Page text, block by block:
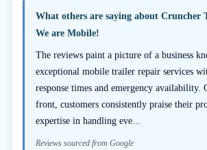
What others are saying about Cruncher
We are Mobile!
The reviews paint a picture of a business
exceptional mobile trailer repair services
response times and emergency availability.
front, customers consistently praise their
expertise in handling eve...
Reviews sourced from Google